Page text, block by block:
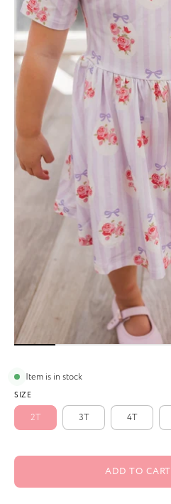
Item is in stock
SIZE
2T 3T 4T
ADD TO CART